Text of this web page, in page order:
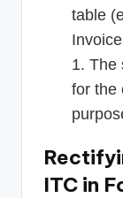
table
1. The
for the
ITC in